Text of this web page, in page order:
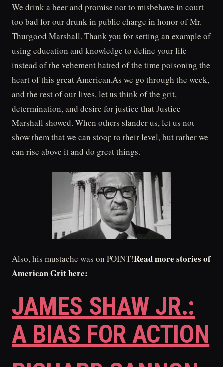
We drink a beer and promise not to misbehave in court
too bad for our drunk in public charge in honor of Mr.
Thurgood Marshall. Thank you for setting an example of
using education and knowledge to define your life
instead of the vehement hatred of the time poisoning the
heart of this great American.As we go through the week,
and the rest of our lives, let us think of the grit,
determination, and desire for justice that Justice
Marshall showed. When others slander us, let us not
show them that we can stoop to their level, but rather we
can rise above it and do great things.
Also, his mustache was on POINT!Read more stories of
American Grit here:
JAMES SHAW JR.:
A BIAS FOR ACTION